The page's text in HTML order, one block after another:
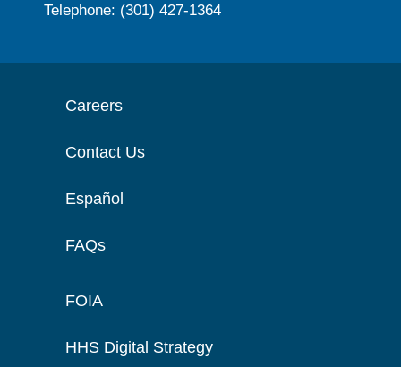
Telephone: (301) 427-1364
Careers
Contact Us
Español
FAQs
FOIA
HHS Digital Strategy